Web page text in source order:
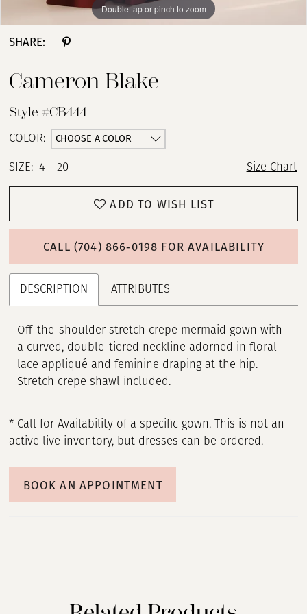
Double tap or pinch to zoom
Double tap or pinch to zoom
Double tap or pinch to zoom
SHARE:
Cameron Blake
Style #CB444
COLOR: CHOOSE A COLOR
SIZE: 4 - 20 Size Chart
ADD TO WISH LIST
CALL (704) 866‑0198 FOR AVAILABILITY
DESCRIPTION ATTRIBUTES
Off-the-shoulder stretch crepe mermaid gown with
a curved, double-tiered neckline adorned in floral
lace appliqué and feminine draping at the hip.
Stretch crepe shawl included.
* Call for Availability of a specific gown. This is not an
active live inventory, but dresses can be ordered.
BOOK AN APPOINTMENT